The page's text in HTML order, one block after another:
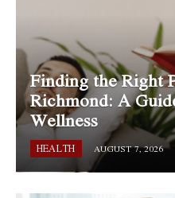
Finding the Right
Richmond: A
Wellness
HEALTH AUGUST 7, 2026